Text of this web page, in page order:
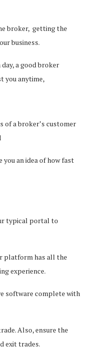
broker, getting the
business.
a good broker
you anytime,
of a broker’s customer
an idea of how fast
typical portal to
platform has all the
experience.
software complete with
Also, ensure the
exit trades.